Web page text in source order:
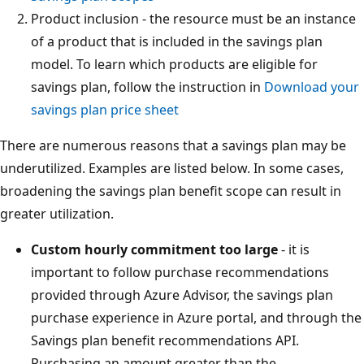
Product inclusion - the resource must be an instance
of a product that is included in the savings plan
model. To learn which products are eligible for
savings plan, follow the instruction in Download your
savings plan price sheet
There are numerous reasons that a savings plan may be
underutilized. Examples are listed below. In some cases,
broadening the savings plan benefit scope can result in
greater utilization.
Custom hourly commitment too large- it is
important to follow purchase recommendations
provided through Azure Advisor, the savings plan
purchase experience in Azure portal, and through the
Savings plan benefit recommendations API.